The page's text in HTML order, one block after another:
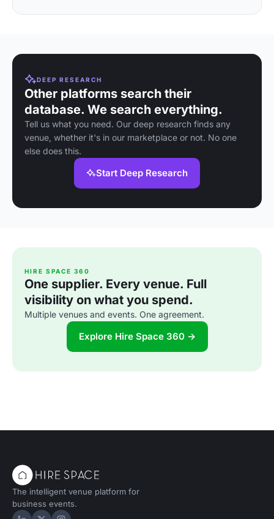
DEEP RESEARCH
Other platforms search their
database. We search everything.
Tell us what you need. Our deep research finds any
venue, whether it's in our marketplace or not. No one
else does this.
Start Deep Research
HIRE SPACE 360
One supplier. Every venue. Full
visibility on what you spend.
Multiple venues and events. One agreement.
Explore Hire Space 360 →
The intelligent venue platform for
business events.